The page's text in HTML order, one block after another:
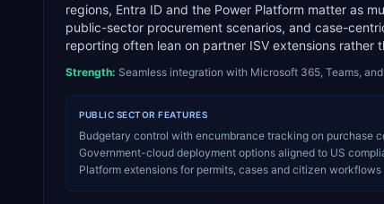
regions, Entra ID and the Power Platform matter as
public-sector procurement scenarios, and case-
reporting often lean on partner ISV extensions rather
Strength: Seamless integration with Microsoft 365, Teams,
PUBLIC SECTOR FEATURES
Budgetary control with encumbrance tracking on purchase
Government-cloud deployment options aligned to US
Platform extensions for permits, cases and citizen workflows